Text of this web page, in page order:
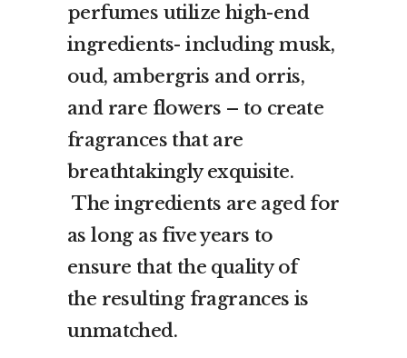
perfumes utilize high-end
ingredients- including musk,
oud, ambergris and orris,
and rare flowers – to create
fragrances that are
breathtakingly exquisite.
The ingredients are aged for
as long as five years to
ensure that the quality of
the resulting fragrances is
unmatched.